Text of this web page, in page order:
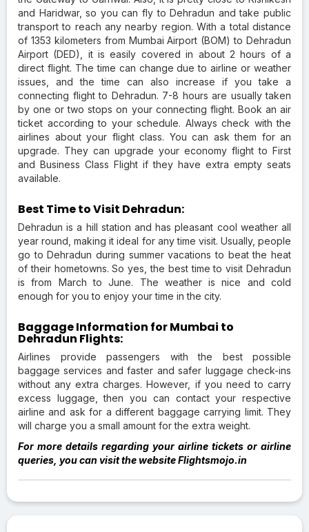
and Haridwar, so you can fly to Dehradun and take public
transport to reach any nearby region. With a total distance
of 1353 kilometers from Mumbai Airport (BOM) to Dehradun
Airport (DED), it is easily covered in about 2 hours of a
direct flight. The time can change due to airline or weather
issues, and the time can also increase if you take a
connecting flight to Dehradun. 7-8 hours are usually taken
by one or two stops on your connecting flight. Book an air
ticket according to your schedule. Always check with the
airlines about your flight class. You can ask them for an
upgrade. They can upgrade your economy flight to First
and Business Class Flight if they have extra empty seats
available.
Best Time to Visit Dehradun:
Dehradun is a hill station and has pleasant cool weather all
year round, making it ideal for any time visit. Usually, people
go to Dehradun during summer vacations to beat the heat
of their hometowns. So yes, the best time to visit Dehradun
is from March to June. The weather is nice and cold
enough for you to enjoy your time in the city.
Baggage Information for Mumbai to
Dehradun Flights:
Airlines provide passengers with the best possible
baggage services and faster and safer luggage check-ins
without any extra charges. However, if you need to carry
excess luggage, then you can contact your respective
airline and ask for a different baggage carrying limit. They
will charge you a small amount for the extra weight.
For more details regarding your airline tickets or airline
queries, you can visit the website Flightsmojo.in